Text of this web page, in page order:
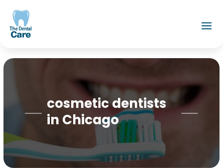
cosmetic dentists
in Chicago